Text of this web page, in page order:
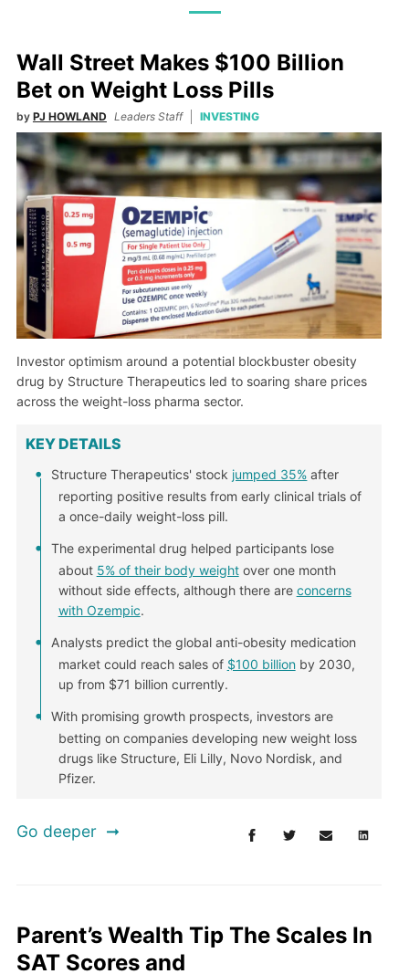
Wall Street Makes $100 Billion
Bet on Weight Loss Pills
by PJ HOWLAND Leaders Staff INVESTING
Investor optimism around a potential blockbuster obesity
drug by Structure Therapeutics led to soaring share prices
across the weight-loss pharma sector.
KEY DETAILS
Structure Therapeutics' stock jumped 35% after
reporting positive results from early clinical trials of
a once-daily weight-loss pill.
The experimental drug helped participants lose
about 5% of their body weightover one month
without side effects, although there are concerns
with Ozempic.
Analysts predict the global anti-obesity medication
market could reach sales of $100 billionby 2030,
up from $71 billion currently.
With promising growth prospects, investors are
betting on companies developing new weight loss
drugs like Structure, Eli Lilly, Novo Nordisk, and
Pfizer.
Go deeper
Parent’s Wealth Tip The Scales In
SAT Scores and